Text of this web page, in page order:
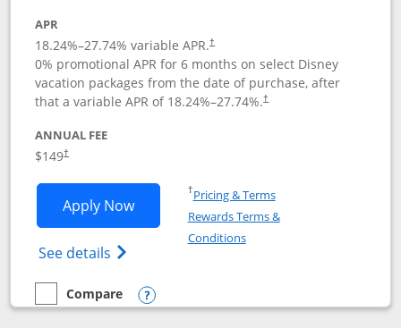
APR
18.24%–27.74% variable APR.†
0% promotional APR for 6 months on select Disney
vacation packages from the date of purchase, after
that a variable APR of 18.24%–27.74%.†
ANNUAL FEE
$149†
Apply NowOpens Disney Inspire Visa application
See details Opens Disney (Registered Trademark)
†Pricing & TermsOpens in a new window
Rewards Terms &
ConditionsOpens in a new window
empty checkbox
Compare
Compare the Disney Inspire Visa
Opens compare popup dialog